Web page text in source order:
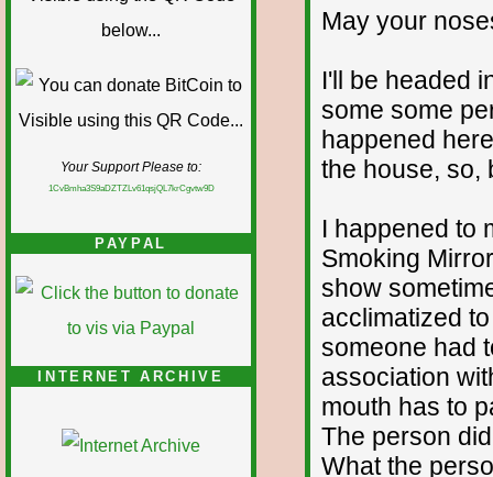
Your Support Please to:
1CvBmha3S9aDZTZLv61qsjQL7krCgvtw9D
PAYPAL
INTERNET ARCHIVE
May your
I'll be headed
some some
happened
the house, so,
I happened to
Smoking
show
acclimatized
someone had
association
mouth has to
The person
What the